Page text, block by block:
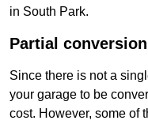
in South Park.
Partial
Since there is not a
your garage to be
cost. However, some of